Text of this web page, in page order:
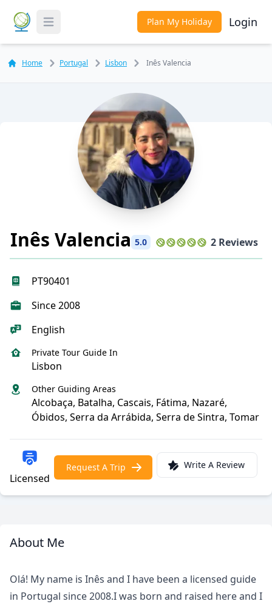
Toggle Menu Plan My Holiday Login
Home Portugal Lisbon Inês Valencia
Inês Valencia 5.0 2 Reviews
PT90401
Since 2008
English
Private Tour Guide In
Lisbon
Other Guiding Areas
Alcobaça, Batalha, Cascais, Fátima, Nazaré,
Óbidos, Serra da Arrábida, Serra de Sintra, Tomar
Licensed
Request A Trip Write A Review
About Me
Guide
Olá! My name is Inês and I have been a licensed guide
in Portugal since 2008.I was born and raised here and I